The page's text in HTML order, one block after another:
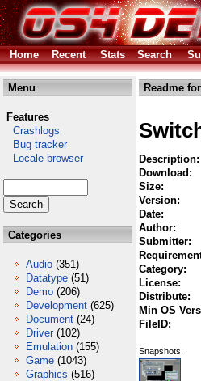
Home
Recent Stats Search
Menu
Features
Crashlogs
Bug tracker
Locale browser
Categories
Audio (351)
Datatype (51)
Demo (206)
Development (625)
Document (24)
Driver (102)
Emulation (155)
Game (1043)
Graphics (516)
Readme
Description:
Download:
Size:
Version:
Date:
Author:
Submitter:
Category:
License:
Distribute:
Min OS
FileID:
Snapshots: